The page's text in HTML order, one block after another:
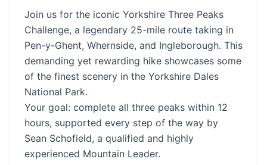
Join us for the iconic Yorkshire Three Peaks
Challenge, a legendary 25-mile route taking in
Pen-y-Ghent, Whernside, and Ingleborough. This
demanding yet rewarding hike showcases some
of the finest scenery in the Yorkshire Dales
National Park.
Your goal: complete all three peaks within 12
hours, supported every step of the way by
Sean Schofield, a qualified and highly
experienced Mountain Leader.